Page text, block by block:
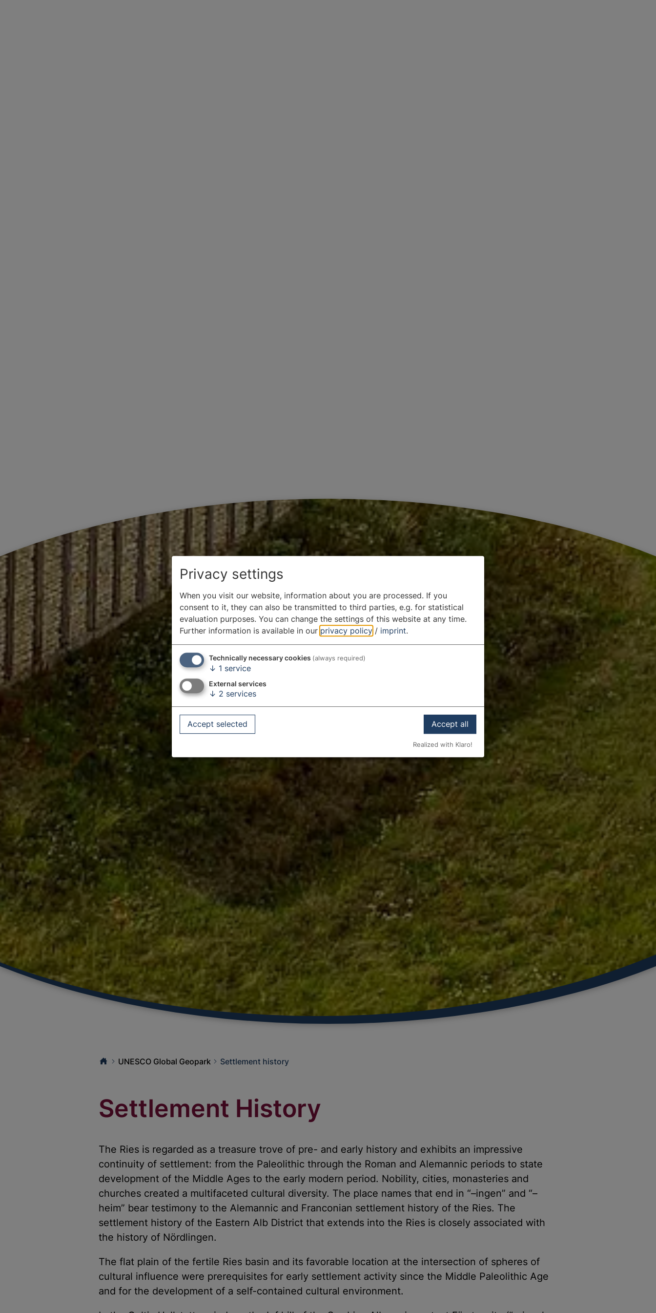
Settlement history
UNESCO Global Geopark
Settlement History
The Ries is regarded as a treasure trove of pre- and early history and exhibits an impressive
continuity of settlement: from the Paleolithic through the Roman and Alemannic periods to state
development of the Middle Ages to the early modern period. Nobility, cities, monasteries and
churches created a multifaceted cultural diversity. The place names that end in “–ingen” and “–
heim” bear testimony to the Alemannic and Franconian settlement history of the Ries. The
settlement history of the Eastern Alb District that extends into the Ries is closely associated with
the history of Nördlingen.
The flat plain of the fertile Ries basin and its favorable location at the intersection of spheres of
cultural influence were prerequisites for early settlement activity since the Middle Paleolithic Age
and for the development of a self-contained cultural environment.
Privacy settings
When you visit our website, information about you are processed. If you
consent to it, they can also be transmitted to third parties, e.g. for statistical
evaluation purposes. You can change the settings of this website at any time.
Further information is available in our privacy policy / imprint.
Technically necessary cookies (always required)
↓ 1 service
External services
↓ 2 services
Accept selected Accept all
Realized with Klaro!